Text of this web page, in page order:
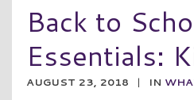
Back to
Essentials:
AUGUST 23, 2018 | IN